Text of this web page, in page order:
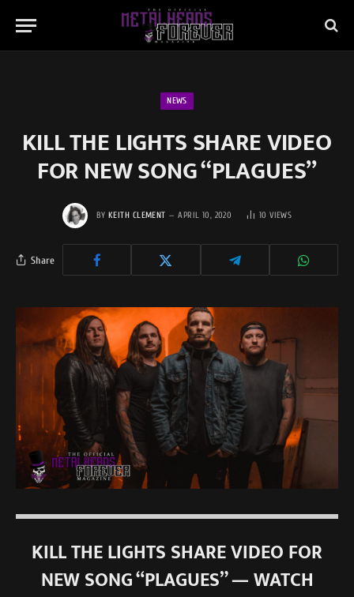
NEWS
KILL THE LIGHTS SHARE VIDEO
FOR NEW SONG “PLAGUES”
BY KEITH CLEMENT APRIL 10, 2020 10VIEWS
Share
KILL THE LIGHTS SHARE VIDEO FOR
NEW SONG “PLAGUES” — WATCH